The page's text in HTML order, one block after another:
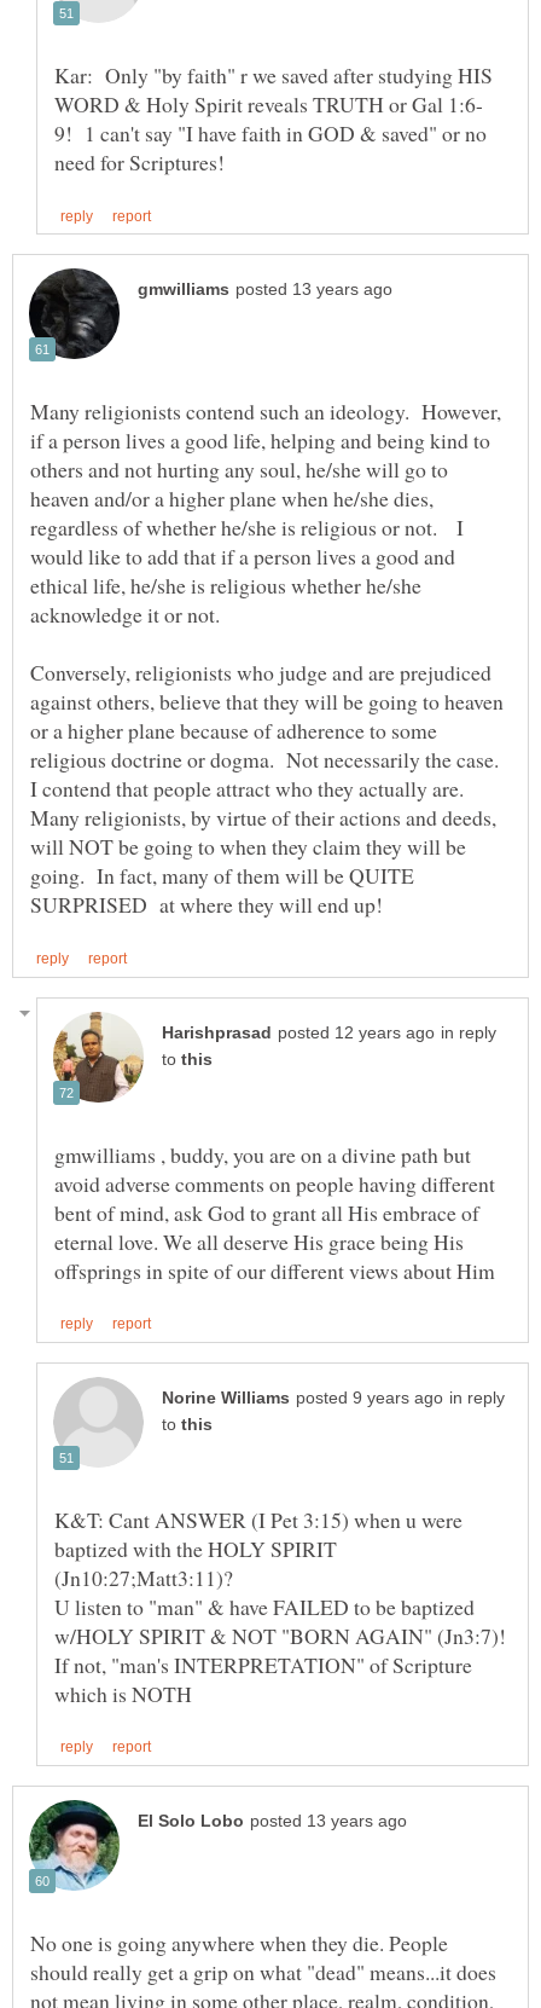
Kar: Only "by faith" r we saved after studying HIS
9! 1 can't say "I have faith in GOD & saved" or no
Many religionists contend such an ideology. However,
if a person lives a good life, helping and being kind to
others and not hurting any soul, he/she will go to
heaven and/or a higher plane when he/she dies,
regardless of whether he/she is religious or not. I
would like to add that if a person lives a good and
ethical life, he/she is religious whether he/she
acknowledge it or not.
Conversely, religionists who judge and are prejudiced
against others, believe that they will be going to heaven
or a higher plane because of adherence to some
religious doctrine or dogma. Not necessarily the case.
I contend that people attract who they actually are.
Many religionists, by virtue of their actions and deeds,
will NOT be going to when they claim they will be
going. In fact, many of them will be QUITE
in reply
to
gmwilliams , buddy, you are on a divine path but
avoid adverse comments on people having different
bent of mind, ask God to grant all His embrace of
eternal love. We all deserve His grace being His
in reply
to
K&T: Cant ANSWER (I Pet 3:15) when u were
baptized with the HOLY SPIRIT
U listen to "man" & have FAILED to be baptized
If not, "man's INTERPRETATION" of Scripture
No one is going anywhere when they die. People
should really get a grip on what "dead" means...it does
not mean living in some other place, realm, condition,